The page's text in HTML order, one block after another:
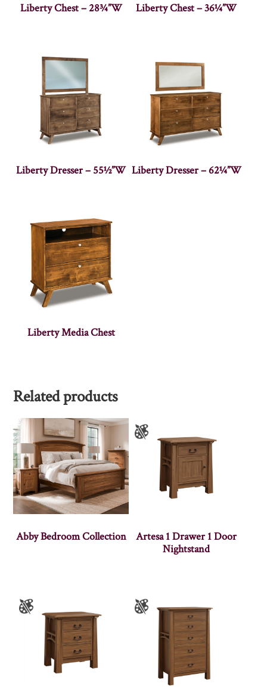
Liberty Chest – 28¾”W Liberty Chest – 36¼”W
Liberty Dresser – 55½”W Liberty Dresser – 62¼”W
Liberty Media Chest
Related products
Abby Bedroom Collection
Artesa 1 Drawer 1 Door
Nightstand